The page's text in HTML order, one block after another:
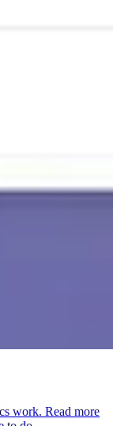
work. Read more